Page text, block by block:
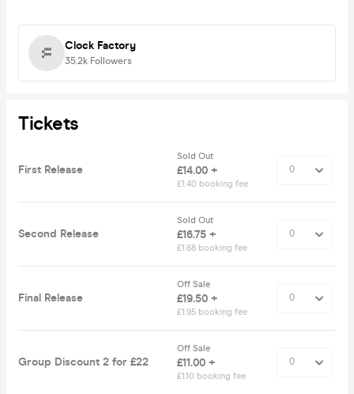
Clock Factory
35.2k Followers
Tickets
First Release
Sold Out
£14.00 +
£1.40 booking fee
Second Release
Sold Out
£16.75 +
£1.68 booking fee
Final Release
Off Sale
£19.50 +
£1.95 booking fee
Group Discount 2 for £22
Off Sale
£11.00 +
£1.10 booking fee